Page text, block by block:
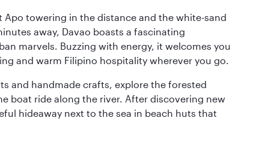
towering in the distance and the white-sand
away, Davao boasts a fascinating
marvels. Buzzing with energy, it welcomes you
and warm Filipino hospitality wherever you go.
and handmade crafts, explore the forested
boat ride along the river. After discovering new
hideaway next to the sea in beach huts that